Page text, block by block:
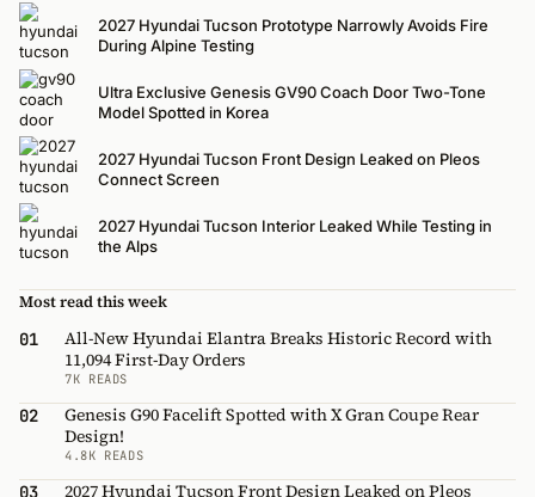
2027 Hyundai Tucson Prototype Narrowly Avoids Fire
During Alpine Testing
Ultra Exclusive Genesis GV90 Coach Door Two-Tone
Model Spotted in Korea
2027 Hyundai Tucson Front Design Leaked on Pleos
Connect Screen
2027 Hyundai Tucson Interior Leaked While Testing in
the Alps
Most read this week
01
All-New Hyundai Elantra Breaks Historic Record with
11,094 First-Day Orders
7K READS
02
Genesis G90 Facelift Spotted with X Gran Coupe Rear
Design!
4.8K READS
03
2027 Hyundai Tucson Front Design Leaked on Pleos